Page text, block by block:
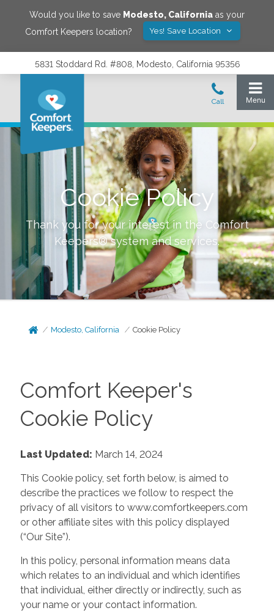
Would you like to save Modesto, California as your
Comfort Keepers location?
Yes! Save Location
5831 Stoddard Rd. #808, Modesto, California 95356
Cookie Policy
Thank you for your interest in the Comfort
Keepers® system and services.
Modesto, California Cookie Policy
Comfort Keeper's
Cookie Policy
Last Updated: March 14, 2024
This Cookie policy, set forth below, is aimed to
describe the practices we follow to respect the
privacy of all visitors to www.comfortkeepers.com
or other affiliate sites with this policy displayed
(“Our Site”).
In this policy, personal information means data
which relates to an individual and which identifies
that individual, either directly or indirectly, such as
your name or your contact information.